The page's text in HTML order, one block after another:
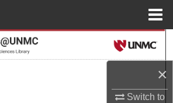
×
Switch to
Search